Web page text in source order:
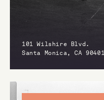
101 Wilshire Blvd.
Santa Monica, CA 90401